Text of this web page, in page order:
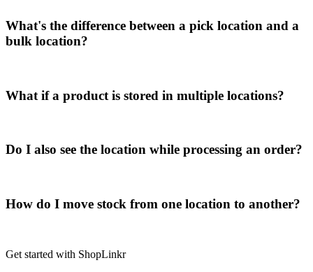
What's the difference between a pick location and a
bulk location?
What if a product is stored in multiple locations?
Do I also see the location while processing an order?
How do I move stock from one location to another?
Get started with ShopLinkr